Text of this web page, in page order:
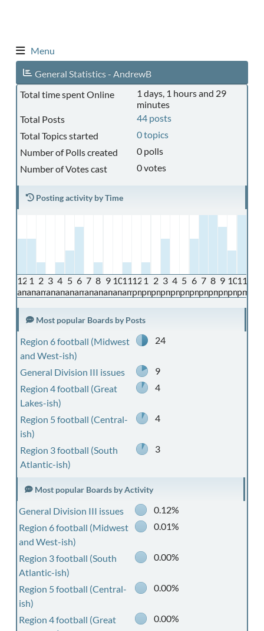
Menu
General Statistics - AndrewB
Total time spent Online
1 days, 1 hours and 29
minutes
Total Posts
44 posts
Total Topics started
0 topics
Number of Polls created
0 polls
Number of Votes cast
0 votes
Posting activity by Time
12
am
1
am
2
am
3
am
4
am
5
am
6
am
7
am
8
am
9
am
10
am
11
am
12
pm
1
pm
2
pm
3
pm
4
pm
5
pm
6
pm
7
pm
8
pm
9
pm
10
pm
11
pm
Most popular Boards by Posts
Region 6 football (Midwest
and West-ish)
24
General Division III issues
9
Region 4 football (Great
Lakes-ish)
4
Region 5 football (Central-
ish)
4
Region 3 football (South
Atlantic-ish)
3
Most popular Boards by Activity
General Division III issues
0.12%
Region 6 football (Midwest
and West-ish)
0.01%
Region 3 football (South
Atlantic-ish)
0.00%
Region 5 football (Central-
ish)
0.00%
Region 4 football (Great
0.00%